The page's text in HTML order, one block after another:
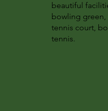
beautiful
bowling green,
tennis court,
tennis.